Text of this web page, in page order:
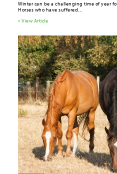
Winter can be a challenging time of year
Horses who have suffered...
» View Article